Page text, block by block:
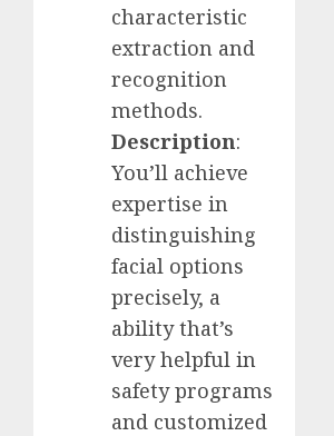
characteristic
extraction and
recognition
methods.
Description:
You’ll achieve
expertise in
distinguishing
facial options
precisely, a
ability that’s
very helpful in
safety programs
and customized